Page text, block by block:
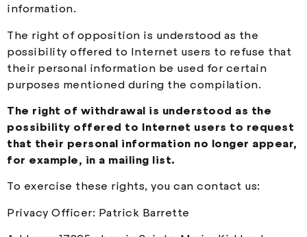
information.
The right of opposition is understood as the
possibility offered to Internet users to refuse that
their personal information be used for certain
purposes mentioned during the compilation.
The right of withdrawal is understood as the
possibility offered to Internet users to request
that their personal information no longer appear,
for example, in a mailing list.
To exercise these rights, you can contact us:
Privacy Officer: Patrick Barrette